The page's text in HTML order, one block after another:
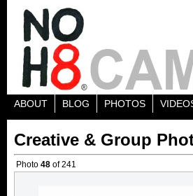
ABOUT BLOG PHOTOS
Creative & Group
Photo 48 of 241